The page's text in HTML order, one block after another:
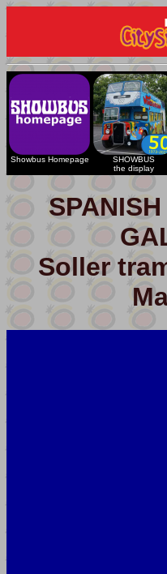
Showbus Homepage
SHOWBUS
the display
Soller